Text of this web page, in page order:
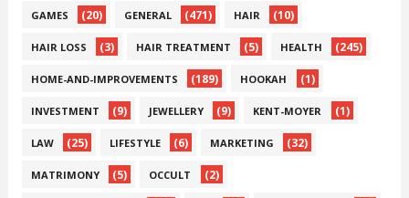
GAMES (20) GENERAL (471) HAIR (10)
HAIR LOSS (3) HAIR TREATMENT (5) HEALTH (245)
HOME-AND-IMPROVEMENTS (189) HOOKAH (1)
INVESTMENT (9) JEWELLERY (9) KENT-MOYER (1)
LAW (25) LIFESTYLE (6) MARKETING (32)
MATRIMONY (5) OCCULT (2)